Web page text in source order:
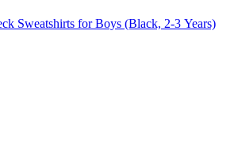
Sweatshirts for Boys (Black, 2-3 Years)